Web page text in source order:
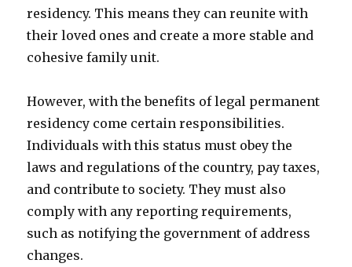
residency. This means they can reunite with
their loved ones and create a more stable and
cohesive family unit.
However, with the benefits of legal permanent
residency come certain responsibilities.
Individuals with this status must obey the
laws and regulations of the country, pay taxes,
and contribute to society. They must also
comply with any reporting requirements,
such as notifying the government of address
changes.